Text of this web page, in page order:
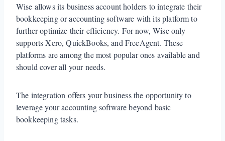
Wise allows its business account holders to integrate their
bookkeeping or accounting software with its platform to
further optimize their efficiency. For now, Wise only
supports Xero, QuickBooks, and FreeAgent. These
platforms are among the most popular ones available and
should cover all your needs.
The integration offers your business the opportunity to
leverage your accounting software beyond basic
bookkeeping tasks.